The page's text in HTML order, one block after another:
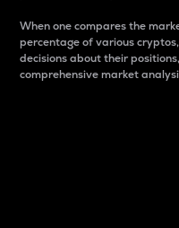
When one compares the
percentage of various
decisions about their
comprehensive market